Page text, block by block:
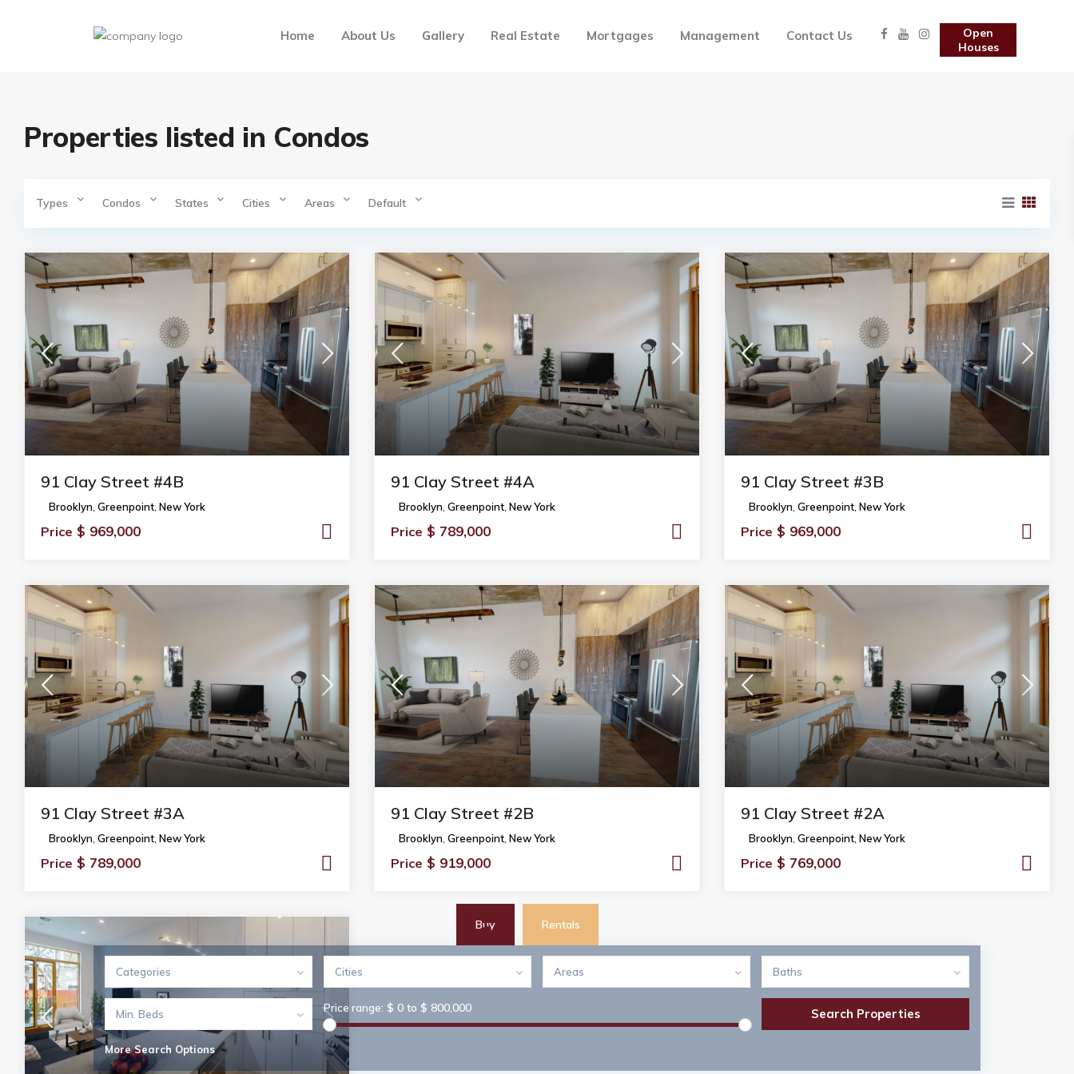
Open
Houses
Home About Us Gallery Real Estate Mortgages Management Contact Us
Buy Rentals
Categories Cities Areas Baths
Min. Beds Price range: $ 0 to $ 800,000
More Search Options
Properties listed in Condos
Types Condos States Cities Areas Default
91 Clay Street #4B
Brooklyn Greenpoint New York
Price $ 969,000
91 Clay Street #4A
Brooklyn Greenpoint New York
Price $ 789,000
91 Clay Street #3B
Brooklyn Greenpoint New York
Price $ 969,000
91 Clay Street #3A
Brooklyn, Greenpoint, New York
Price $ 789,000
91 Clay Street #2B
Brooklyn, Greenpoint, New York
Price $ 919,000
91 Clay Street #2A
Brooklyn, Greenpoint, New York
Price $ 769,000